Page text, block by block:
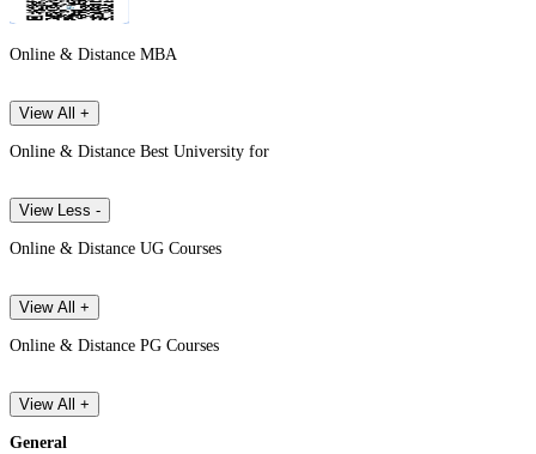
Online & Distance MBA
View All +
Online & Distance Best University for
View Less -
Online & Distance UG Courses
View All +
Online & Distance PG Courses
View All +
General